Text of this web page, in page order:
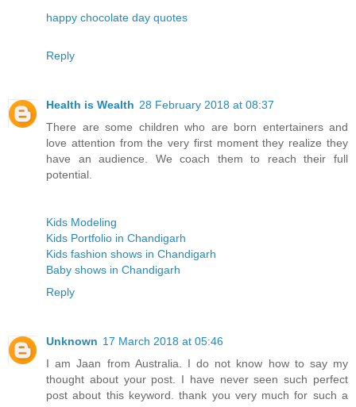
happy chocolate day quotes
Reply
Health is Wealth 28 February 2018 at 08:37
There are some children who are born entertainers and
love attention from the very first moment they realize they
have an audience. We coach them to reach their full
potential.
Kids Modeling
Kids Portfolio in Chandigarh
Kids fashion shows in Chandigarh
Baby shows in Chandigarh
Reply
Unknown 17 March 2018 at 05:46
I am Jaan from Australia. I do not know how to say my
thought about your post. I have never seen such perfect
post about this keyword. thank you very much for such a